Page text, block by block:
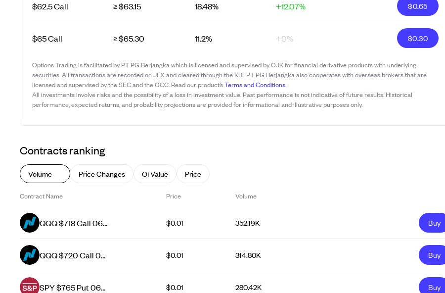
$62.5 Call ≥ $63.15 18.48% +12.07% $0.65
$65 Call ≥ $65.30 11.2% +0% $0.30
Options Trading is facilitated by PT PG Berjangka which is licensed and supervised by OJK for financial derivative products with underlying
securities. All transactions are recorded on JFX and cleared through the KBI. PT PG Berjangka also cooperates with overseas brokers that are
licensed and supervised by the SEC and the OCC. Read our product’sTerms and Conditions.
All investments involve risks and the possibility of a loss in investment value. Past performance is not indicative of future results. Historical
performance, expected returns, and probability projections are provided for informational and illustrative purposes only.
Contracts ranking
Volume Price Changes OI Value Price
Contract Name Price Volume
QQQ $718 Call 06
$0.01 352.19K Buy
QQQ $720 Call 06
$0.01 314.80K Buy
SPY $765 Put 06
$0.01 280.42K Buy